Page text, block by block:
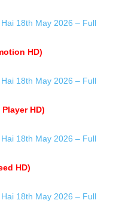
18th May 2026 – Full
HD)
18th May 2026 – Full
HD)
18th May 2026 – Full
HD)
18th May 2026 – Full